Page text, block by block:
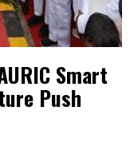
Smart
Push